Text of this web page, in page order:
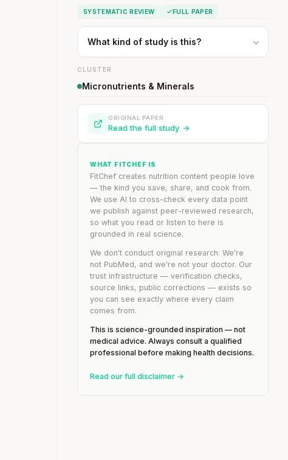
SYSTEMATIC REVIEW FULL PAPER
What kind of study is this?
CLUSTER
Micronutrients & Minerals
ORIGINAL PAPER
Read the full study →
WHAT FITCHEF IS
FitChef creates nutrition content people love
— the kind you save, share, and cook from.
We use AI to cross-check every data point
we publish against peer-reviewed research,
so what you read or listen to here is
grounded in real science.
We don't conduct original research. We're
not PubMed, and we're not your doctor. Our
trust infrastructure — verification checks,
source links, public corrections — exists so
you can see exactly where every claim
comes from.
This is science-grounded inspiration — not
medical advice. Always consult a qualified
professional before making health decisions.
Read our full disclaimer →